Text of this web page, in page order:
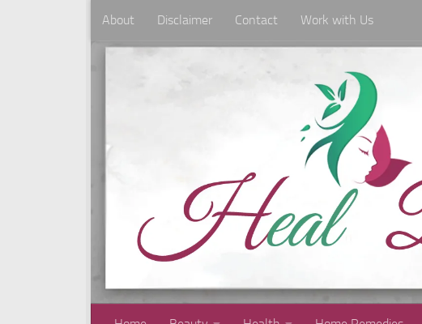
Skip to content
About Disclaimer Contact Work with Us